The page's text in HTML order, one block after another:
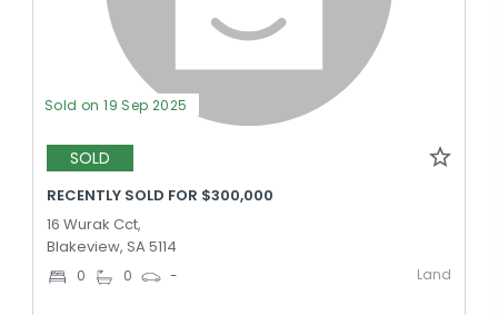
Sold on 19 Sep 2025
SOLD
RECENTLY SOLD FOR $300,000
16 Wurak Cct,
Blakeview, SA 5114
0 0 - Land